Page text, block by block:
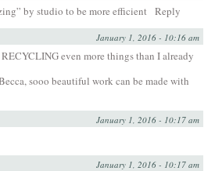
by studio to be more efficient Reply
January 1, 2016 - 10:16 am
even more things than I already
sooo beautiful work can be made with
January 1, 2016 - 10:17 am
January 1, 2016 - 10:17 am